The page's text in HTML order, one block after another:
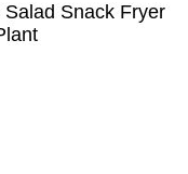
Snack Fryer